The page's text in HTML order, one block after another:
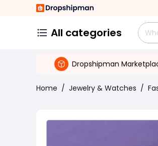
All categories
Dropshipman
Home / Jewelry & Watches /